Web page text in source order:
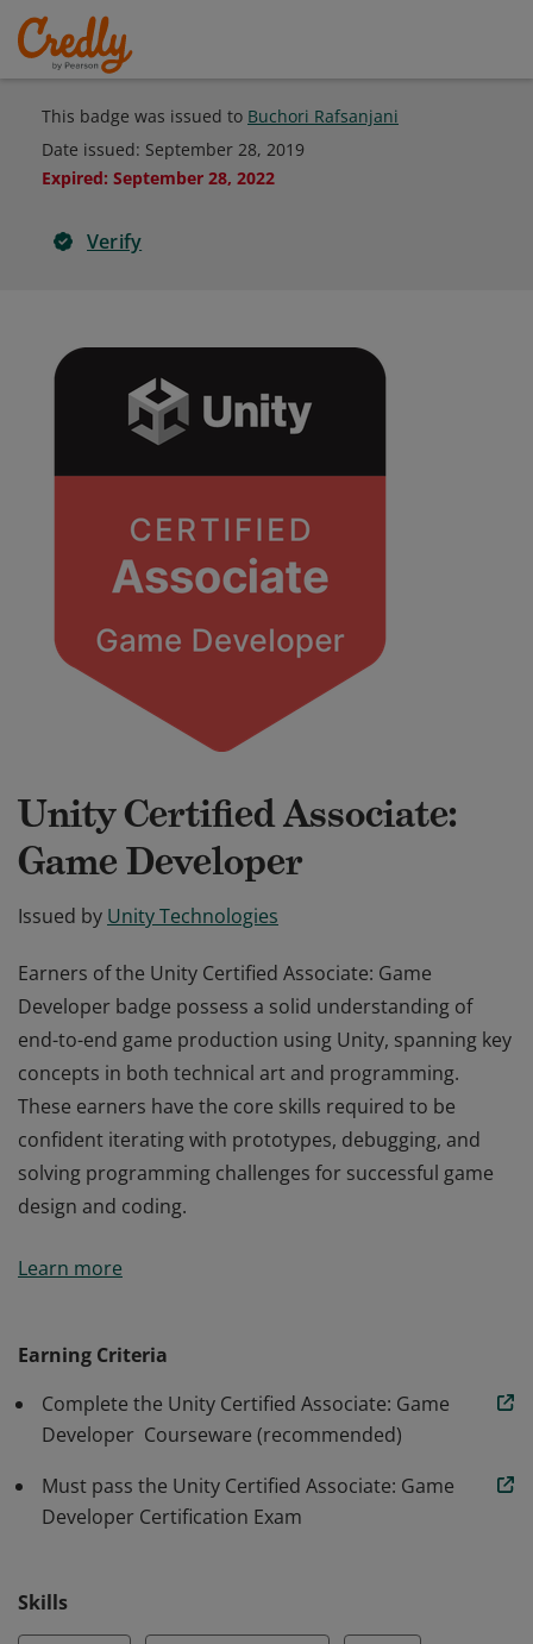
This badge was issued to Buchori Rafsanjani
Date issued: September 28, 2019
Expired: September 28, 2022
Verify
Unity Certified Associate:
Game Developer
Issued by Unity Technologies
Earners of the Unity Certified Associate: Game
Developer badge possess a solid understanding of
end-to-end game production using Unity, spanning key
concepts in both technical art and programming.
These earners have the core skills required to be
confident iterating with prototypes, debugging, and
solving programming challenges for successful game
design and coding.
Developer badge possess a solid understanding of
These earners have the core skills required to be
confident iterating with prototypes, debugging, and
solving programming challenges for successful game
design and coding.
Learn more
Earning Criteria
Complete the Unity Certified Associate: Game
Developer Courseware (recommended)
Must pass the Unity Certified Associate: Game
Developer Certification Exam
Skills